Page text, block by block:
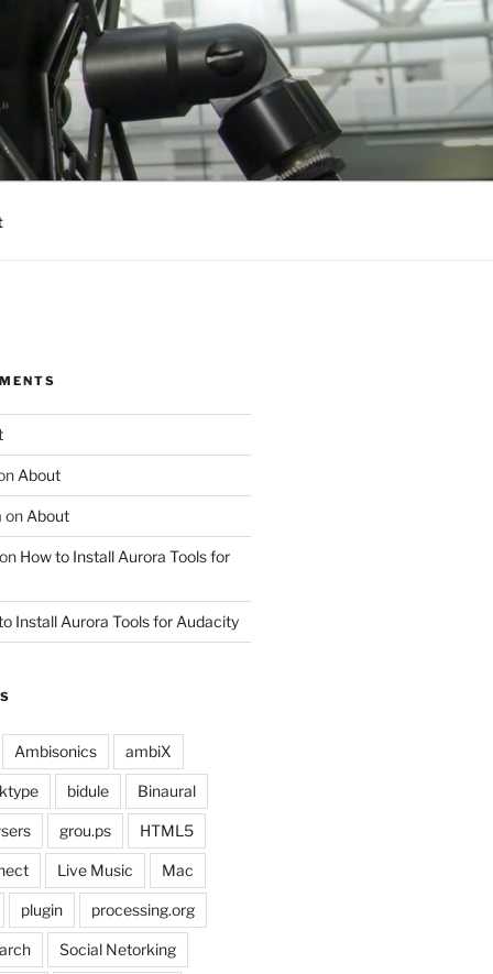
About
on About
How to Install Aurora Tools for
Install Aurora Tools for Audacity
Ambisonics ambiX
bidule Binaural
grou.ps HTML5
Live Music Mac
plugin processing.org
Social Netorking